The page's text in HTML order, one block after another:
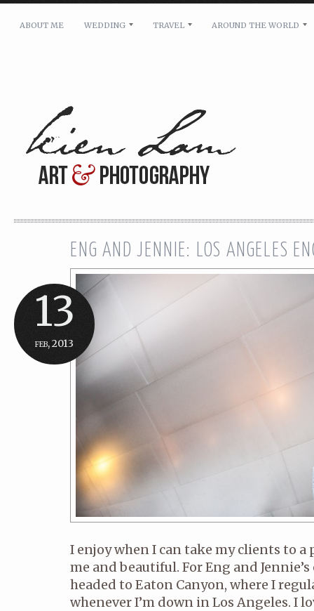
Message: *
ABOUT ME WEDDING TRAVEL AROUND THE WORLD
13
feb, 2013
ENG AND JENNIE: LOS ANGELES
I enjoy when I can take my clients to a
me and beautiful. For Eng and
headed to Eaton Canyon, where I
whenever I’m down in Los Angeles. I